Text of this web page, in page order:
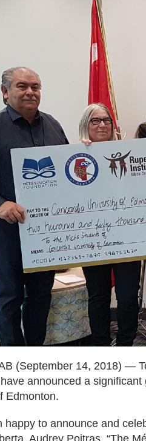
(September 14, 2018) —
announced a
Edmonton.
happy to announce and